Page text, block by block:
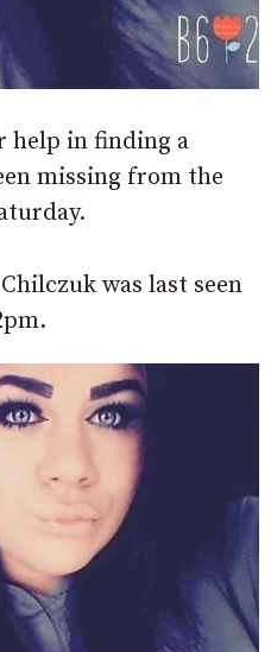
help in finding a
missing from the
was last seen